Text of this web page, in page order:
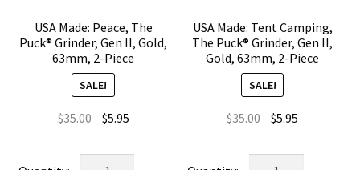
USA Made: Peace, The
Puck® Grinder, Gen II, Gold,
63mm, 2-Piece
SALE!
$35.00 Original
was:
$5.95Current
is:
USA Made: Tent Camping,
The Puck® Grinder, Gen II,
Gold, 63mm, 2-Piece
SALE!
$35.00 Original
was:
$5.95
is: